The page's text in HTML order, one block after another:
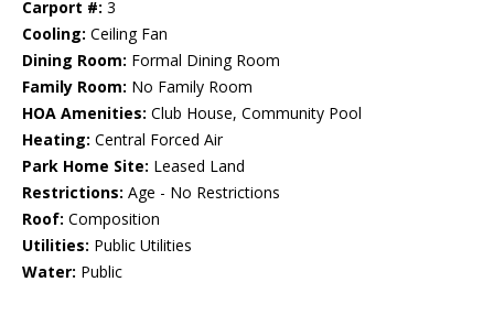
Carport #: 3
Cooling: Ceiling Fan
Dining Room: Formal Dining Room
Family Room: No Family Room
HOA Amenities: Club House, Community Pool
Heating: Central Forced Air
Park Home Site: Leased Land
Restrictions: Age - No Restrictions
Roof: Composition
Utilities: Public Utilities
Water: Public